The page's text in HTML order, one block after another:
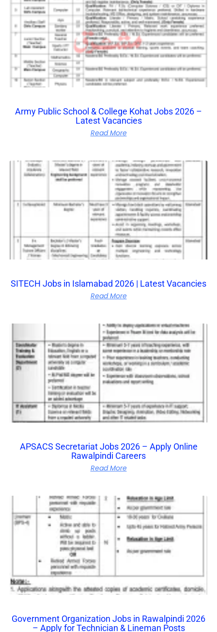
Army Public School & College Kohat Jobs 2026 –
Latest Vacancies
Read More
SITECH Jobs in Islamabad 2026 | Latest Vacancies
Read More
APSACS Secretariat Jobs 2026 – Apply Online
Rawalpindi Careers
Read More
Government Organization Jobs in Rawalpindi 2026
– Apply for Technician & Lineman Posts